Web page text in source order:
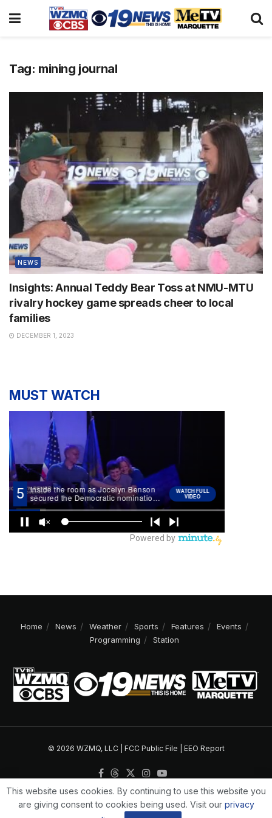
Tag: mining journal
NEWS
Insights: Annual Teddy Bear Toss at NMU-MTU
rivalry hockey game spreads cheer to local
families
DECEMBER 1, 2023
MUST WATCH
Home News Weather Sports Features
Events
Programming
Station
© 2026 WZMQ, LLC | FCC Public File EEO Report
This website uses cookies. By continuing to use this website you
are giving consent to cookies being used. Visit our privacy